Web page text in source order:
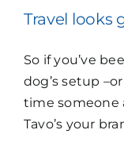
Travel looks
So if you’ve
dog’s setup
time someone
Tavo’s your